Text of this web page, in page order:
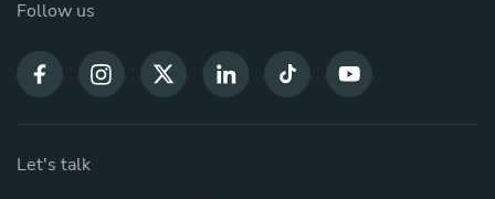
Follow us
Let's talk